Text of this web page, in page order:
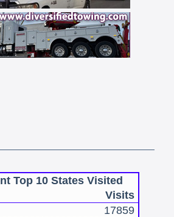
Top 10 States Visited
Visits
17859